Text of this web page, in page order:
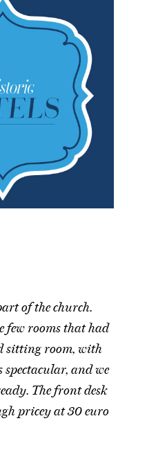
of the church.
few rooms that had
sitting room, with
and we
The front desk
pricey at 30 euro